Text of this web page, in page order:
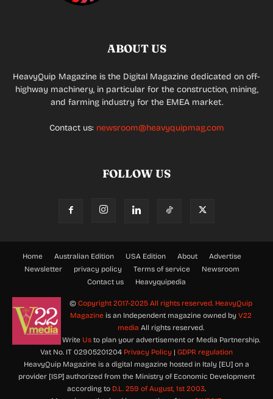
ABOUT US
HeavyQuip Magazine is the Digital Magazine dedicated on off-
highway machinery, in particular for the construction, mining,
and farming industry for the EMEA market.
Contact us: newsroom@heavyquipmag.com
FOLLOW US
Home Australian Edition USA Edition About
Advertise
Newsletter
privacy policy Terms of service
Newsroom
Contact us
Heavyquipedia
© Copyright 2017-2025 All rights reserved. HeavyQuip
Magazine is an Independent magazine owned by V22
media All rights reserved.
Write Usto plan your advertisement or Media Partnership.
Vat No. IT 02905201204 Privacy Policy | GDPR regulation
HeavyQuip Magazine is a digital magazine hosted in Italy [EU] on a
provider [ISP] authorized from the Ministry of Economic Development
according to D.L. 259 of August, 1st 2003.